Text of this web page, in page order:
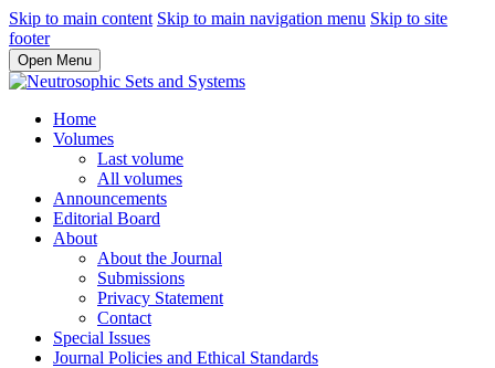
Skip to main content Skip to main navigation menu Skip to site
footer
Open Menu
Home
Volumes
Last volume
All volumes
Announcements
Editorial Board
About
About the Journal
Submissions
Privacy Statement
Contact
Special Issues
Journal Policies and Ethical Standards